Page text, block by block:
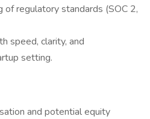
of regulatory standards (SOC 2,
speed, clarity, and
setting.
and potential equity